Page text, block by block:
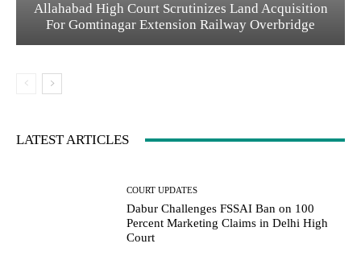
Allahabad High Court Scrutinizes Land Acquisition
For Gomtinagar Extension Railway Overbridge
LATEST ARTICLES
COURT UPDATES
Dabur Challenges FSSAI Ban on 100
Percent Marketing Claims in Delhi High
Court